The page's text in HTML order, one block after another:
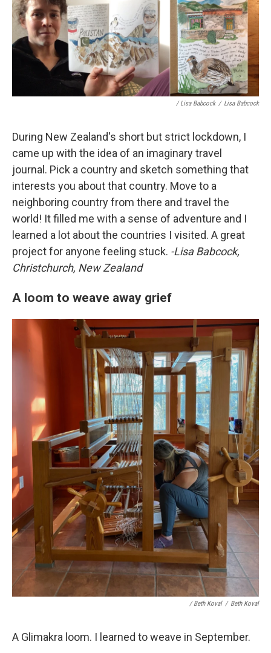
/ Lisa Babcock / Lisa Babcock
During New Zealand's short but strict lockdown, I
came up with the idea of an imaginary travel
journal. Pick a country and sketch something that
interests you about that country. Move to a
neighboring country from there and travel the
world! It filled me with a sense of adventure and I
learned a lot about the countries I visited. A great
project for anyone feeling stuck. -Lisa Babcock,
Christchurch, New Zealand
A loom to weave away grief
/ Beth Koval / Beth Koval
A Glimakra loom. I learned to weave in September.